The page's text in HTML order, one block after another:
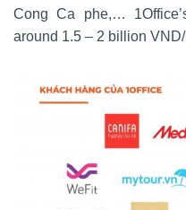
Cong Ca phe,…
around 1.5 – 2 billion